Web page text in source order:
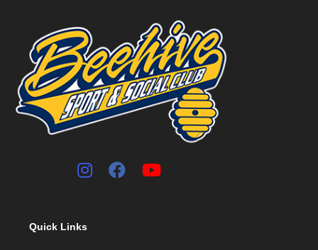
Quick Links